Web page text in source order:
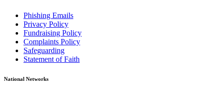
Phishing Emails
Privacy Policy
Fundraising Policy
Complaints Policy
Safeguarding
Statement of Faith
National Networks